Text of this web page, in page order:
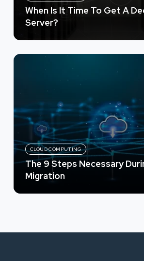
When Is It Time To Get A
Server?
CLOUD COMPUTING
The 9 Steps Necessary
Migration